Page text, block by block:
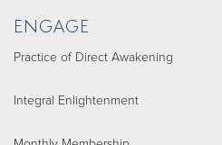
ENGAGE
Practice of Direct Awakening
Integral Enlightenment